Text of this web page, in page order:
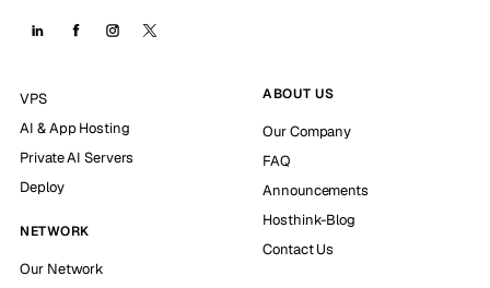
VPS
AI & App Hosting
Private AI Servers
Deploy
NETWORK
Our Network
ABOUT US
Our Company
FAQ
Announcements
Hosthink-Blog
Contact Us